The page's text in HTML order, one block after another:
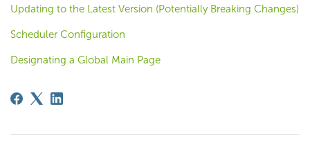
Updating to the Latest Version (Potentially Breaking Changes)
Scheduler Configuration
Designating a Global Main Page